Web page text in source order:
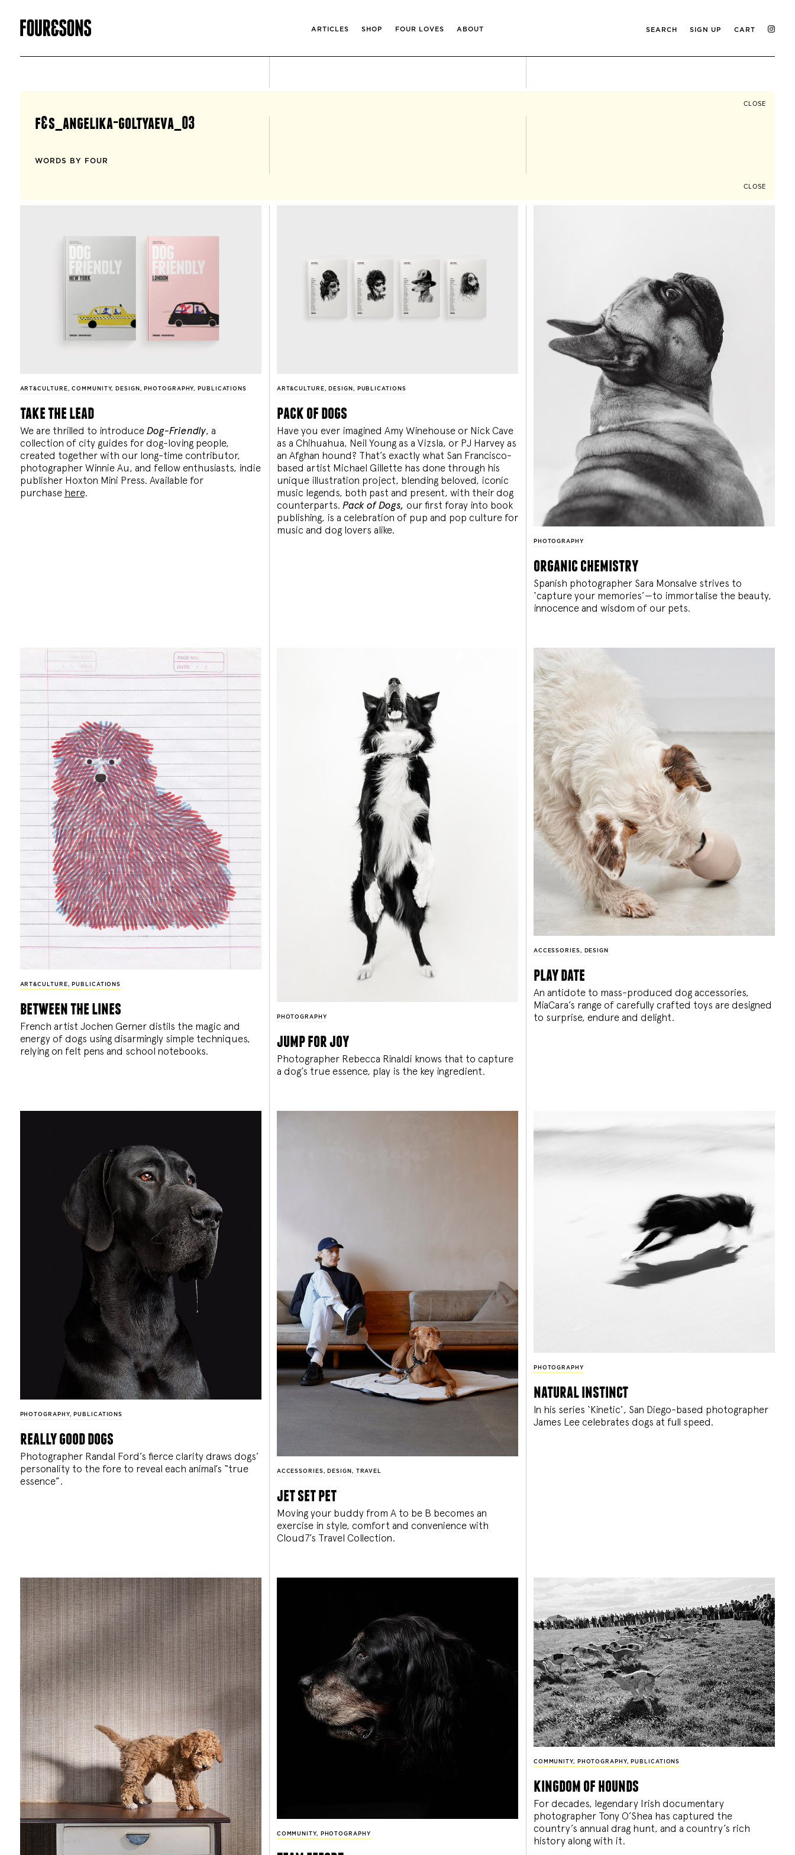
ARTICLES SHOP FOUR LOVES ABOUT SEARCH SIGN UP CART
CLOSE
f&s_angelika-goltyaeva_03
WORDS BY FOUR
CLOSE
ART&CULTURE,COMMUNITY, DESIGN , PHOTOGRAPHY, PUBLICATIONS
take the lead
We are thrilled to introduce Dog-Friendly, a
collection of city guides for dog-loving people,
created together with our long-time contributor,
photographer Winnie Au, and fellow enthusiasts, indie
publisher Hoxton Mini Press. Available for
purchase here.
ART&CULTURE, DESIGN , PUBLICATIONS
pack of dogs
Have you ever imagined Amy Winehouse or Nick Cave
as a Chihuahua, Neil Young as a Vizsla, or PJ Harvey as
an Afghan hound? That’s exactly what San Francisco-
based artist Michael Gillette has done through his
unique illustration project, blending beloved, iconic
music legends, both past and present, with their dog
counterparts. Pack of Dogs, our first foray into book
publishing, is a celebration of pup and pop culture for
music and dog lovers alike.
PHOTOGRAPHY
organic chemistry
Spanish photographer Sara Monsalve strives to
‘capture your memories’—to immortalise the beauty,
innocence and wisdom of our pets.
ART&CULTURE, PUBLICATIONS
between the lines
French artist Jochen Gerner distils the magic and
energy of dogs using disarmingly simple techniques,
relying on felt pens and school notebooks.
PHOTOGRAPHY
jump for joy
Photographer Rebecca Rinaldi knows that to capture
a dog’s true essence, play is the key ingredient.
ACCESSORIES, DESIGN
play date
An antidote to mass-produced dog accessories,
MiaCara’s range of carefully crafted toys are designed
to surprise, endure and delight.
PHOTOGRAPHY, PUBLICATIONS
really good dogs
Photographer Randal Ford’s fierce clarity draws dogs’
personality to the fore to reveal each animal’s “true
essence”.
ACCESSORIES , DESIGN , TRAVEL
jet set pet
Moving your buddy from A to be B becomes an
exercise in style, comfort and convenience with
Cloud7’s Travel Collection.
PHOTOGRAPHY
natural instinct
In his series ‘Kinetic’, San Diego-based photographer
James Lee celebrates dogs at full speed.
COMMUNITY, PHOTOGRAPHY
COMMUNITY, PHOTOGRAPHY, PUBLICATIONS
kingdom of hounds
For decades, legendary Irish documentary
photographer Tony O’Shea has captured the
country’s annual drag hunt, and a country’s rich
history along with it.